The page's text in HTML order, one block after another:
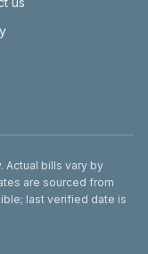
Actual bills vary by
are sourced from
last verified date is